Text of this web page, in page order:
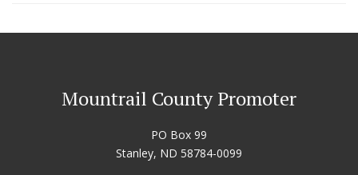
Mountrail County Promoter
PO Box 99
Stanley, ND 58784-0099